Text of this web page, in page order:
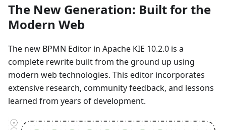
The New Generation: Built for the
Modern Web
The new BPMN Editor in Apache KIE 10.2.0 is a
complete rewrite built from the ground up using
modern web technologies. This editor incorporates
extensive research, community feedback, and lessons
learned from years of development.